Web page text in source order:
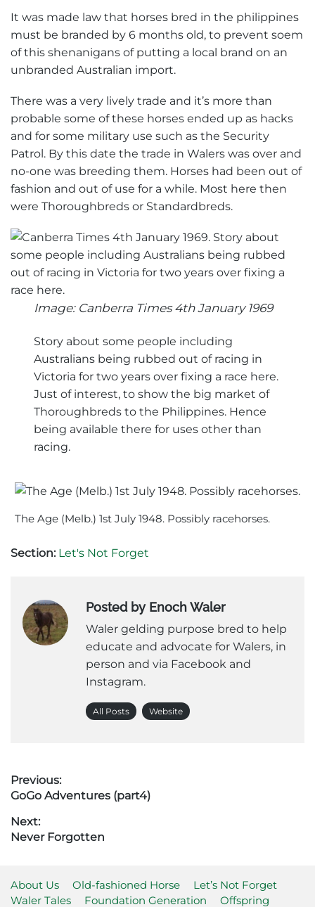
It was made law that horses bred in the philippines
must be branded by 6 months old, to prevent soem
of this shenanigans of putting a local brand on an
unbranded Australian import.
There was a very lively trade and it’s more than
probable some of these horses ended up as hacks
and for some military use such as the Security
Patrol. By this date the trade in Walers was over and
no-one was breeding them. Horses had been out of
fashion and out of use for a while. Most here then
were Thoroughbreds or Standardbreds.
Image: Canberra Times 4th January 1969
Story about some people including
Australians being rubbed out of racing in
Victoria for two years over fixing a race here.
Just of interest, to show the big market of
Thoroughbreds to the Philippines. Hence
being available there for uses other than
racing.
The Age (Melb.) 1st July 1948. Possibly racehorses.
Section: Let's Not Forget
Posted by Enoch Waler
Waler gelding purpose bred to help
educate and advocate for Walers, in
person and via Facebook and
Instagram.
All Posts Website
Post
navigation
Previous:
Previous
GoGo Adventures (part4)
Next:
Next
Never Forgotten
About Us Old-fashioned Horse
Let’s Not Forget
Waler Tales
Foundation Generation Offspring